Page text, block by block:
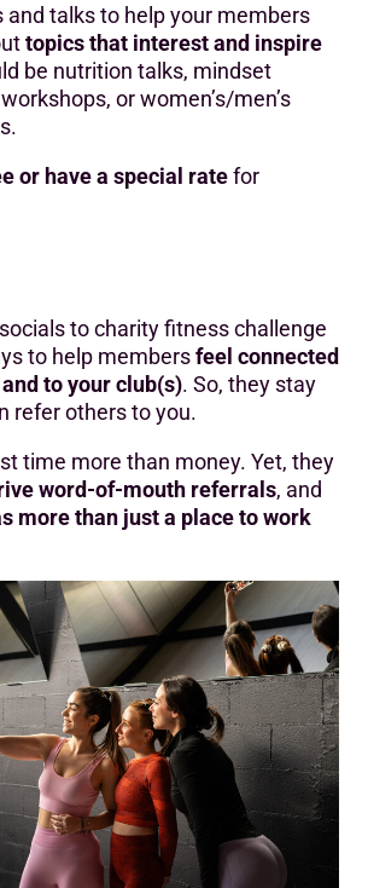
and talks to help your members
topics that interest and inspire
be nutrition talks, mindset
or women’s/men’s
or have a special ratefor
to charity fitness challenge
to help membersfeel connected
to your club(s). So, they stay
refer others to you.
time more than money. Yet, they
word-of-mouth referrals, and
more than just a place to work